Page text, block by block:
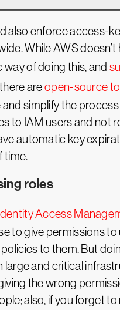
also enforce access-
While AWS doesn’t
of doing this, and
areopen-source
simplify the process
to IAM users and not
automatic key
time.
roles
Identity Access
to give permissions to
to them. But
large and critical
the wrong
also, if you forget